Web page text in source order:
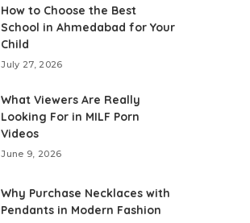
How to Choose the Best
School in Ahmedabad for Your
Child
July 27, 2026
What Viewers Are Really
Looking For in MILF Porn
Videos
June 9, 2026
Why Purchase Necklaces with
Pendants in Modern Fashion